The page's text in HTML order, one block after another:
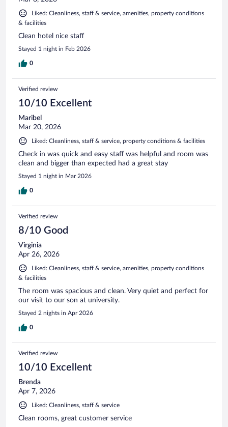
Liked: Cleanliness, staff & service, amenities, property conditions
& facilities
Clean hotel nice staff
Stayed 1 night in Feb 2026
0
Verified review
10/10 Excellent
Maribel
Mar 20, 2026
Liked: Cleanliness, staff & service, property conditions & facilities
Check in was quick and easy staff was helpful and room was
clean and bigger than expected had a great stay
Stayed 1 night in Mar 2026
0
Verified review
8/10 Good
Virginia
Apr 26, 2026
Liked: Cleanliness, staff & service, amenities, property conditions
& facilities
The room was spacious and clean. Very quiet and perfect for
our visit to our son at university.
Stayed 2 nights in Apr 2026
0
Verified review
10/10 Excellent
Brenda
Apr 7, 2026
Liked: Cleanliness, staff & service
Clean rooms, great customer service